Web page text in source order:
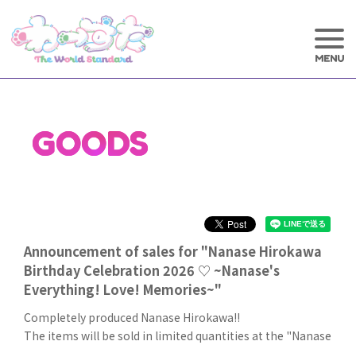
GOODS
Announcement of sales for "Nanase Hirokawa
Birthday Celebration 2026 ♡ ~Nanase's
Everything! Love! Memories~"
Completely produced Nanase Hirokawa!!
The items will be sold in limited quantities at the "Nanase